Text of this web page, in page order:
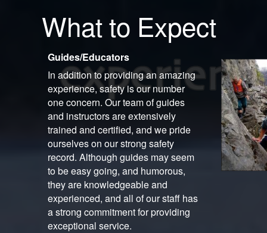
What to Expect
Guides/Educators
In addition to providing an amazing
experience, safety is our number
one concern. Our team of guides
and instructors are extensively
trained and certified, and we pride
ourselves on our strong safety
record. Although guides may seem
to be easy going, and humorous,
they are knowledgeable and
experienced, and all of our staff has
a strong commitment for providing
exceptional service.